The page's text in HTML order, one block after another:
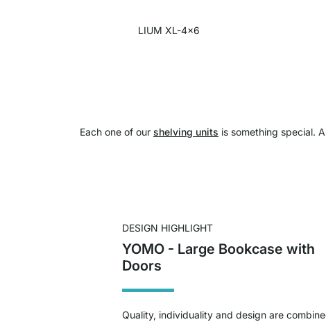
LIUM XL-4x6
Each one of our shelving units is something special.
DESIGN HIGHLIGHT
YOMO - Large Bookcase with
Doors
Quality, individuality and design are